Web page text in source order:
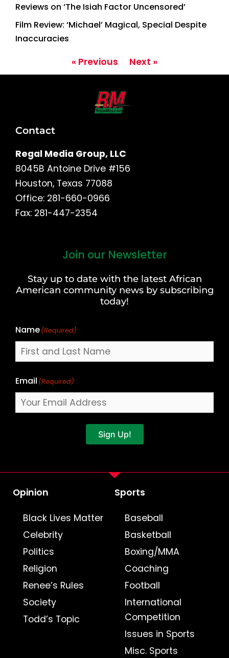
Reviews on ‘The Isiah Factor Uncensored’
Film Review: ‘Michael’ Magical, Special Despite
Inaccuracies
« Previous Next »
Contact
Regal Media Group, LLC
8045B Antoine Drive #156
Houston, Texas 77088
Office: 281-660-0966
Fax: 281-447-2354
Join our Newsletter
Stay up to date with the latest African
American community news by subscribing
today!
Name(Required)
Last
Email (Required)
Sign Up!
Opinion
Black Lives Matter
Celebrity
Politics
Religion
Renee’s Rules
Society
Todd’s Topic
Sports
Baseball
Basketball
Boxing/MMA
Coaching
Football
International
Competition
Issues in Sports
Misc. Sports